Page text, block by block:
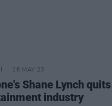
16 MAY 23
Shane Lynch quits
industry